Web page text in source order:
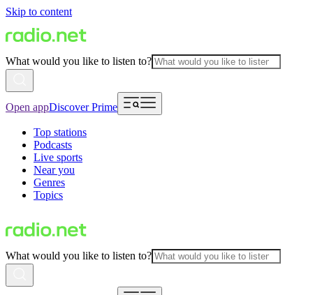
Skip to content
What would you like to listen to?
Open appDiscover Prime
Top stations
Podcasts
Live sports
Near you
Genres
Topics
What would you like to listen to?